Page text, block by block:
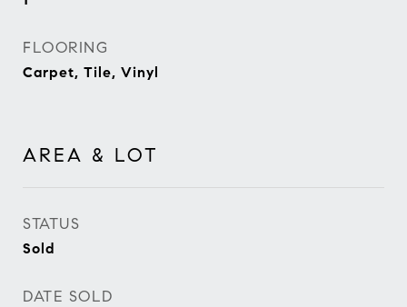
FLOORING
Carpet, Tile, Vinyl
AREA & LOT
STATUS
Sold
DATE SOLD